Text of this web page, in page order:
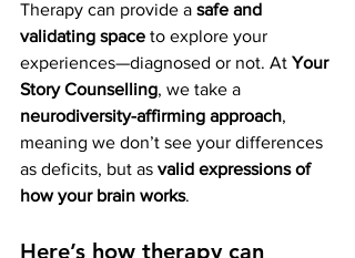
Therapy can provide a safe and
validating space to explore your
experiences—diagnosed or not. At Your
Story Counselling, we take a
neurodiversity-affirming approach,
meaning we don’t see your differences
as deficits, but as valid expressions of
how your brain works.
Here’s how therapy can